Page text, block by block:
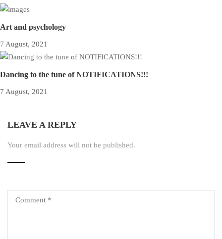
Art and psychology
7 August, 2021
Dancing to the tune of NOTIFICATIONS!!!
7 August, 2021
LEAVE A REPLY
Your email address will not be published.